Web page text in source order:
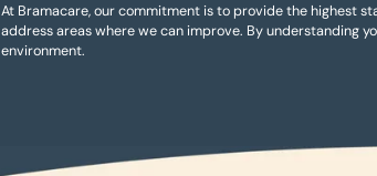
At Bramacare, our commitment is to provide the highest
address areas where we can improve. By understanding
environment.